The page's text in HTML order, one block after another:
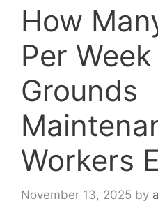
How
Per
Grounds
Workers
November 13, 2025 by